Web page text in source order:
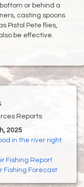
or behind a
casting spoons
Pistol Pete flies,
be effective.
Reports
2025
in the river right
Fishing Report
Fishing Forecast